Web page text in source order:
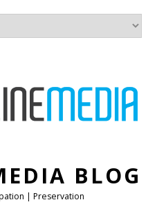
BLOG
| Preservation